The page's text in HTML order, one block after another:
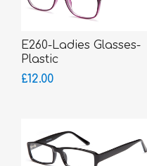
E260-Ladies Glasses-
Plastic
£12.00